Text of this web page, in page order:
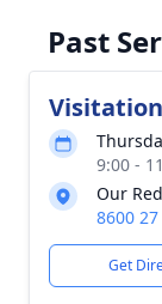
Past
Visitation
9:00 -
Our
8600
Get